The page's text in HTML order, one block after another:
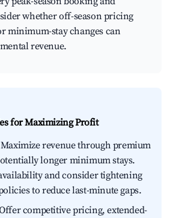
whether off-season pricing
minimum-stay changes can
revenue.
for Maximizing Profit
revenue through premium
longer minimum stays.
and consider tightening
to reduce last-minute gaps.
competitive pricing, extended-